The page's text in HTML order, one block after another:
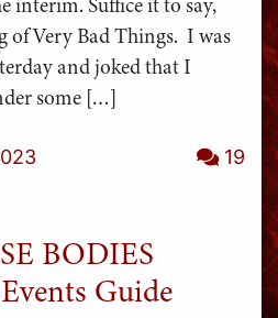
of Very Bad Things. I was
and joked that I
some […]
19
BODIES
Guide